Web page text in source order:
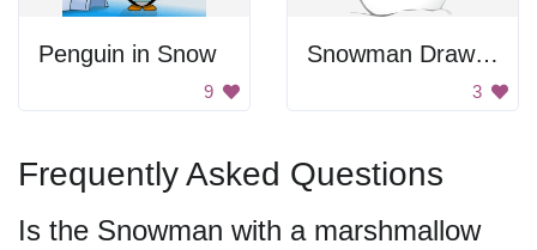
Penguin in Snow
9
Snowman Drawing
3
Frequently Asked Questions
Is the Snowman with a marshmallow